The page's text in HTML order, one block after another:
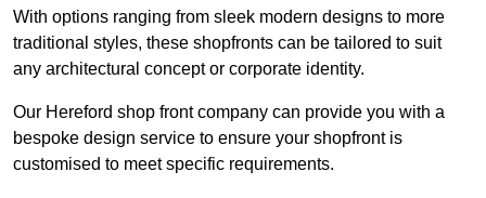
With options ranging from sleek modern designs to more
traditional styles, these shopfronts can be tailored to suit
any architectural concept or corporate identity.
Our Hereford shop front company can provide you with a
bespoke design service to ensure your shopfront is
customised to meet specific requirements.